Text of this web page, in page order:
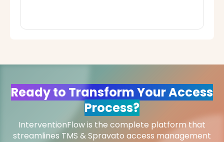
Ready to Transform Your Access
Process?
InterventionFlow is the complete platform that
streamlines TMS & Spravato access management